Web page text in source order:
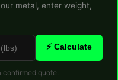
metal, enter weight,
⚡ Calculate
confirmed quote.